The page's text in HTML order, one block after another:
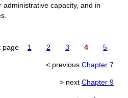
capacity, and in
page 1 2 3 4 5
< previous Chapter 7
> next Chapter 9